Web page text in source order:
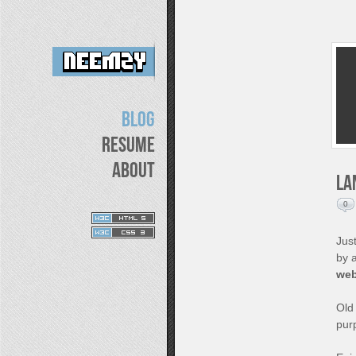
Blog
Resume
About
0
by
Old